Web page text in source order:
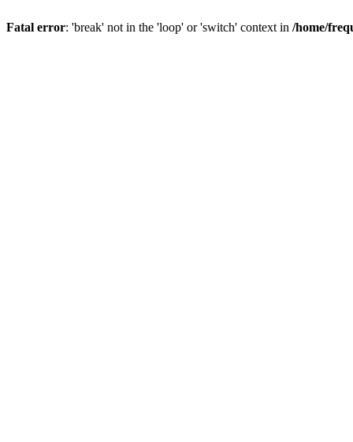
Fatal error: 'break' not in the 'loop' or 'switch' context in /home/